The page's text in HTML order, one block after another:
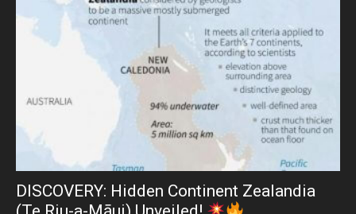
DISCOVERY: Hidden Continent Zealandia